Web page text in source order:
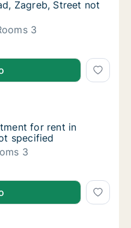
Zagreb, Street not
3
for rent in Zagreb
for rent in Zagreb,
rent in Zagreb, Street not
for rent in Zagreb,
for rent in
specified
3
for rent in Zagreb,